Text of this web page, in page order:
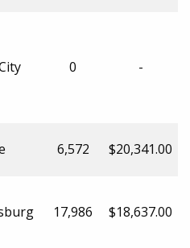
0 -
6,572 $20,341.00
17,986 $18,637.00